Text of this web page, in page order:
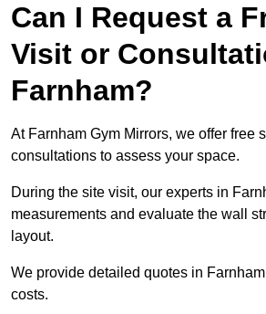
Can I Request a
Visit or
Farnham?
At Farnham Gym Mirrors, we offer free
consultations to assess your space.
During the site visit, our experts in
measurements and evaluate the wall
layout.
We provide detailed quotes in
costs.